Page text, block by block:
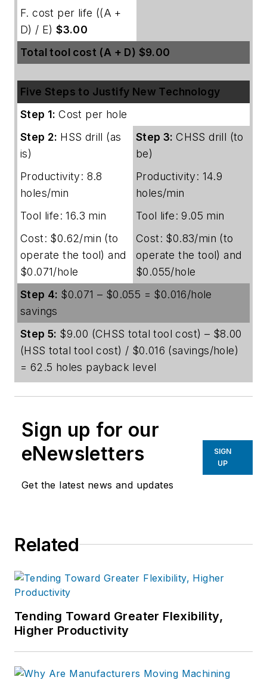
F. cost per life ((A +
D) / E)$3.00
Total tool cost (A + D) $9.00
Five Steps to Justify New Technology
Step 1:Cost per hole
Step 2: HSS drill (as
is)
Step 3:CHSS drill (to
be)
Productivity: 8.8
holes/min
Productivity: 14.9
holes/min
Tool life: 16.3 min
Tool life: 9.05 min
Cost: $0.62/min (to
operate the tool) and
$0.071/hole
Cost: $0.83/min (to
operate the tool) and
$0.055/hole
Step 4: $0.071 – $0.055 = $0.016/hole
savings
Step 5: $9.00 (CHSS total tool cost) – $8.00
(HSS total tool cost) / $0.016 (savings/hole)
= 62.5 holes payback level
Sign up for our
eNewsletters
Get the latest news and updates
SIGN
UP
Related
Tending Toward Greater Flexibility,
Higher Productivity